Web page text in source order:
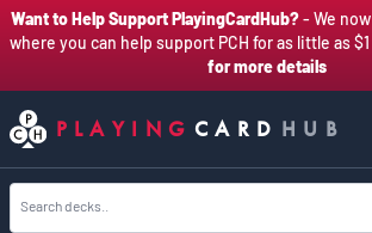
Want to Help Support PlayingCardHub?- We now
where you can help support PCH for as little as
for more details
PLAYING CARD HUB